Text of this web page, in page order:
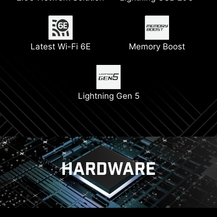
Latest Wi-Fi 6E Memory Boost
Lightning Gen 5
Pump Fan Support
HARDWARE